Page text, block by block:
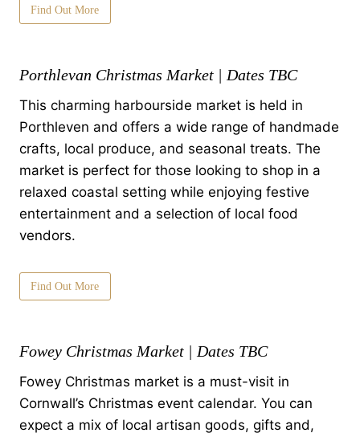
Find Out More
Porthlevan Christmas Market | Dates TBC
This charming harbourside market is held in
Porthleven and offers a wide range of handmade
crafts, local produce, and seasonal treats. The
market is perfect for those looking to shop in a
relaxed coastal setting while enjoying festive
entertainment and a selection of local food
vendors.
Find Out More
Fowey Christmas Market | Dates TBC
Fowey Christmas market is a must-visit in
Cornwall’s Christmas event calendar. You can
expect a mix of local artisan goods, gifts and,